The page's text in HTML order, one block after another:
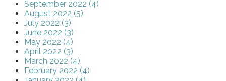
September 2022 (4)
August 2022 (5)
July 2022 (3)
June 2022 (3)
May 2022 (4)
April 2022 (3)
March 2022 (4)
February 2022 (4)